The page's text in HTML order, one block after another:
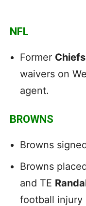
NFL
Former Chiefs
waivers on
agent.
BROWNS
Browns
Browns
and TE
football injury